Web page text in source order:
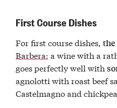
First Course Dishes
For first course dishes,
Barbera; a wine with a
goes perfectly well with
agnolotti with roast beef
Castelmagno and